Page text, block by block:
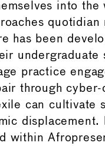
into
has been
practice
through
can cultivate
within